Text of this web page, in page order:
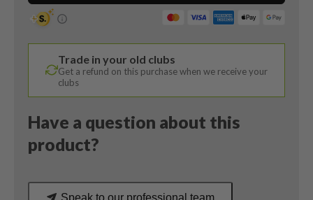
V2
Regular
quantity
Trade in your old clubs
Get a refund on this purchase when we receive your
clubs
Have a question about this
product?
Speak to our professional team